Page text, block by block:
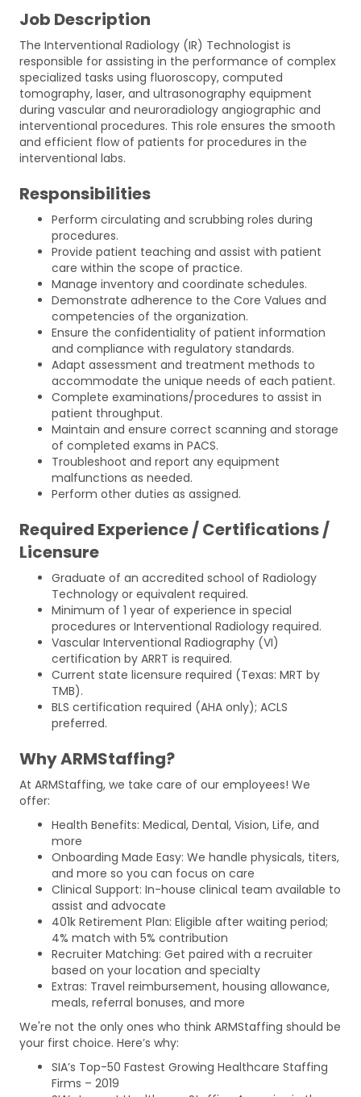
Job Description
The Interventional Radiology (IR) Technologist is
responsible for assisting in the performance of complex
specialized tasks using fluoroscopy, computed
tomography, laser, and ultrasonography equipment
during vascular and neuroradiology angiographic and
interventional procedures. This role ensures the smooth
and efficient flow of patients for procedures in the
interventional labs.
Responsibilities
Perform circulating and scrubbing roles during
procedures.
Provide patient teaching and assist with patient
care within the scope of practice.
Manage inventory and coordinate schedules.
Demonstrate adherence to the Core Values and
competencies of the organization.
Ensure the confidentiality of patient information
and compliance with regulatory standards.
Adapt assessment and treatment methods to
accommodate the unique needs of each patient.
Complete examinations/procedures to assist in
patient throughput.
Maintain and ensure correct scanning and storage
of completed exams in PACS.
Troubleshoot and report any equipment
malfunctions as needed.
Perform other duties as assigned.
Required Experience / Certifications /
Licensure
Graduate of an accredited school of Radiology
Technology or equivalent required.
Minimum of 1 year of experience in special
procedures or Interventional Radiology required.
Vascular Interventional Radiography (VI)
certification by ARRT is required.
Current state licensure required (Texas: MRT by
TMB).
BLS certification required (AHA only); ACLS
preferred.
Why ARMStaffing?
At ARMStaffing, we take care of our employees! We
offer:
Health Benefits: Medical, Dental, Vision, Life, and
more
Onboarding Made Easy: We handle physicals, titers,
and more so you can focus on care
Clinical Support: In-house clinical team available to
assist and advocate
401k Retirement Plan: Eligible after waiting period;
4% match with 5% contribution
Recruiter Matching: Get paired with a recruiter
based on your location and specialty
Extras: Travel reimbursement, housing allowance,
meals, referral bonuses, and more
We're not the only ones who think ARMStaffing should be
your first choice. Here’s why:
SIA’s Top-50 Fastest Growing Healthcare Staffing
Firms – 2019